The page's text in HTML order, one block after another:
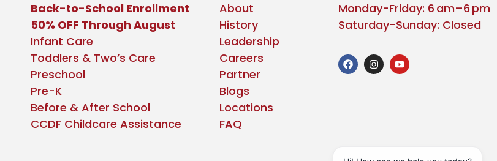
Back-to-School Enrollment
50% OFF Through August
Infant Care
Toddlers & Two’s Care
Preschool
Pre-K
Before & After School
CCDF Childcare Assistance
About
History
Leadership
Careers
Partner
Blogs
Locations
FAQ
Monday-Friday: 6 am–6 pm
Saturday-Sunday: Closed